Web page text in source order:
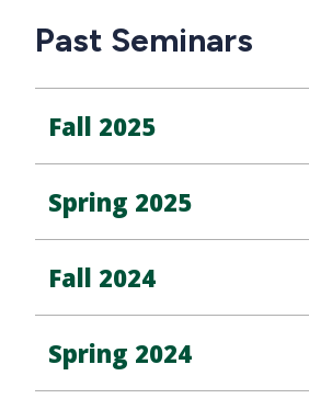
Past Seminars
Fall 2025
Spring 2025
Fall 2024
Spring 2024